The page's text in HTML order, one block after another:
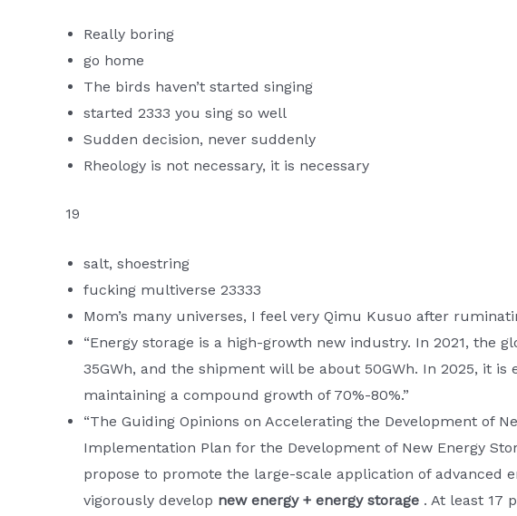
Really boring
go home
The birds haven’t started singing
started 2333 you sing so well
Sudden decision, never suddenly
Rheology is not necessary, it is necessary
19
salt, shoestring
fucking multiverse 23333
Mom’s many universes, I feel very Qimu Kusuo after
“Energy storage is a high-growth new industry. In 2021, the
35GWh, and the shipment will be about 50GWh. In 2025, it is
maintaining a compound growth of 70%-80%.”
“The Guiding Opinions on Accelerating the Development of
Implementation Plan for the Development of New Energy
propose to promote the large-scale application of advanced
vigorously develop new energy + energy storage . At least 17